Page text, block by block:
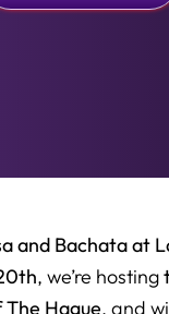
and Bachata at
, we’re hosting
Hague